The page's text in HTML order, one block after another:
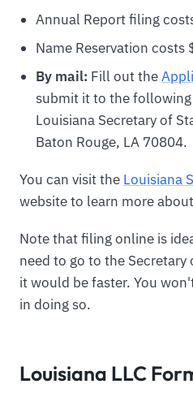
Annual Report filing
Name Reservation costs
By mail: Fill out the
submit it to the
Louisiana Secretary of
Baton Rouge, LA 70804.
You can visit the Louisiana
website to learn more
Note that filing online is
need to go to the
it would be faster. You
in doing so.
Louisiana LLC